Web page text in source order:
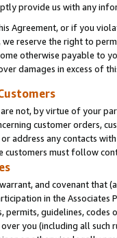
provide us with any
Agreement, or if you
we reserve the right to
otherwise payable to
damages in excess of
not, by virtue of your
customer orders,
address any contacts
customers must follow
and covenant that
in the Associates
permits, guidelines,
you (including all